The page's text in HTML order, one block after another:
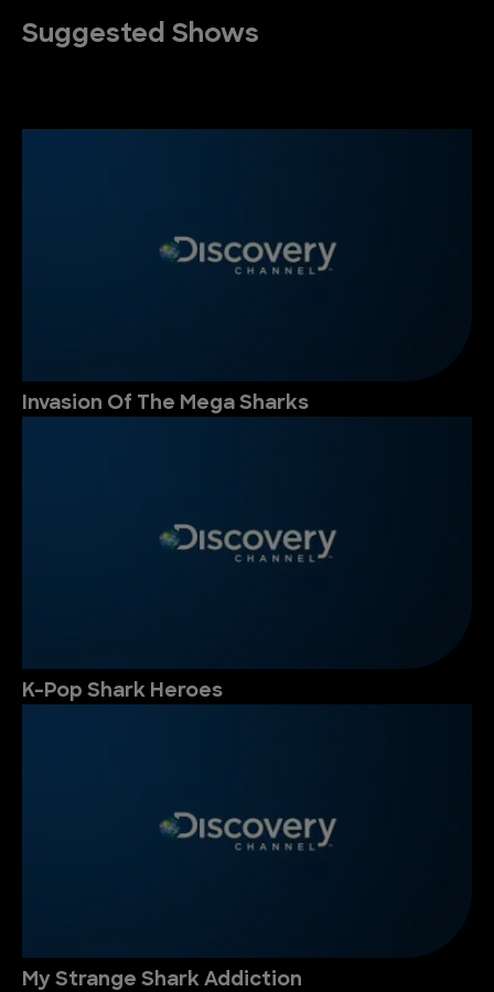
Suggested Shows
Invasion Of The Mega Sharks
K-Pop Shark Heroes
My Strange Shark Addiction